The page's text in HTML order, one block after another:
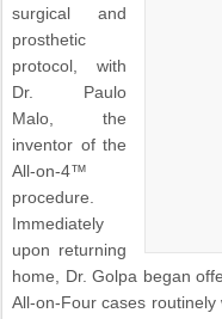
surgical and
prosthetic
protocol, with
Dr. Paulo
Malo, the
inventor of the
All-on-4™
procedure.
Immediately
upon returning
home, Dr. Golpa began
All-on-Four cases